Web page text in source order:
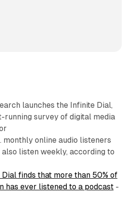
launches the Infinite Dial,
running survey of digital media
monthly online audio listeners
also listen weekly, according to
Dial finds that more than 50% of
has ever listened to a podcast-